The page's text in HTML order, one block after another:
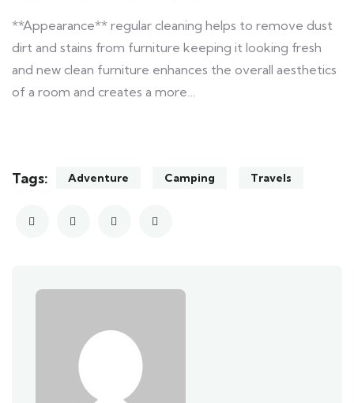
**Appearance** regular cleaning helps to remove dust
dirt and stains from furniture keeping it looking fresh
and new clean furniture enhances the overall aesthetics
of a room and creates a more…
Tags: Adventure Camping Travels